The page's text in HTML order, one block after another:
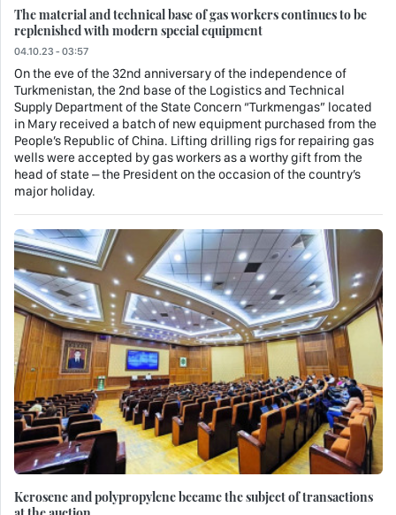
The material and technical base of gas workers continues to be
replenished with modern special equipment
04.10.23 - 03:57
On the eve of the 32nd anniversary of the independence of
Turkmenistan, the 2nd base of the Logistics and Technical
Supply Department of the State Concern “Turkmengas” located
in Mary received a batch of new equipment purchased from the
People’s Republic of China. Lifting drilling rigs for repairing gas
wells were accepted by gas workers as a worthy gift from the
head of state – the President on the occasion of the country’s
major holiday.
Kerosene and polypropylene became the subject of transactions